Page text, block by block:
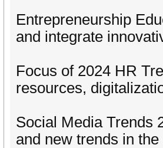
Entrepreneurship
and integrate
Focus of 2024 HR
resources,
Social Media Trends
and new trends in